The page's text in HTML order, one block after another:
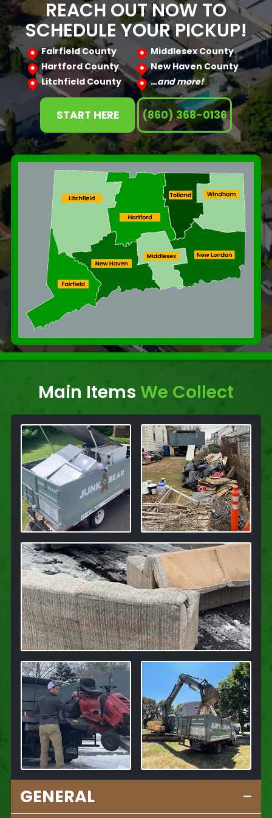
REACH OUT NOW TO
SCHEDULE YOUR PICKUP!
Fairfield County
Middlesex County
Hartford County
New Haven County
Litchfield County
…and more!
START HERE (860) 368-0136
Main ItemsWe Collect
GENERAL